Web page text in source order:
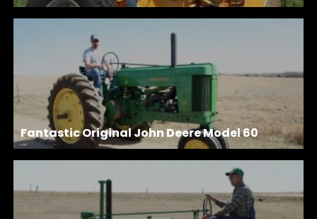
Fantastic Original John Deere Model 60